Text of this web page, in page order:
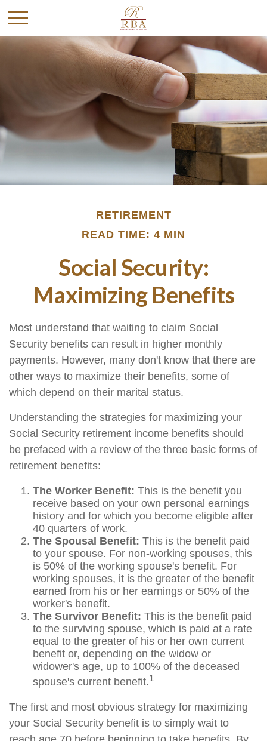
RETIREMENT
READ TIME: 4 MIN
Social Security:
Maximizing Benefits
Most understand that waiting to claim Social
Security benefits can result in higher monthly
payments. However, many don't know that there are
other ways to maximize their benefits, some of
which depend on their marital status.
Understanding the strategies for maximizing your
Social Security retirement income benefits should
be prefaced with a review of the three basic forms of
retirement benefits:
The Worker Benefit: This is the benefit you
receive based on your own personal earnings
history and for which you become eligible after
40 quarters of work.
The Spousal Benefit: This is the benefit paid
to your spouse. For non-working spouses, this
is 50% of the working spouse's benefit. For
working spouses, it is the greater of the benefit
earned from his or her earnings or 50% of the
worker's benefit.
The Survivor Benefit: This is the benefit paid
to the surviving spouse, which is paid at a rate
equal to the greater of his or her own current
benefit or, depending on the widow or
widower's age, up to 100% of the deceased
spouse's current benefit.1
The first and most obvious strategy for maximizing
your Social Security benefit is to simply wait to